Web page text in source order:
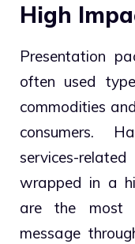
High
Presentation
often used
commodities
consumers.
services-
wrapped in a
are the most
message